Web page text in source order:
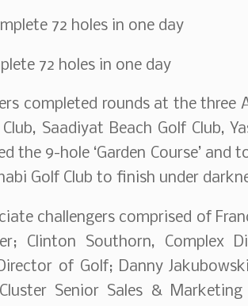
72 holes in one day
completed rounds at the three
Saadiyat Beach Golf Club,
the 9-hole ‘Garden Course’
Golf Club to finish under
challengers comprised of
Clinton Southorn, Complex
of Golf; Danny
Senior Sales & Marketing